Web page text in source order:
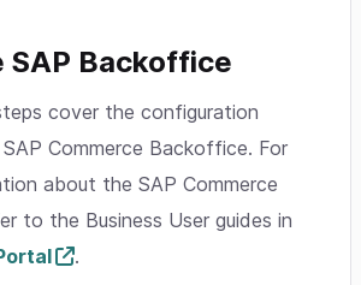
SAP Backoffice
cover the configuration
Commerce Backoffice. For
about the SAP Commerce
to the Business User guides in
.